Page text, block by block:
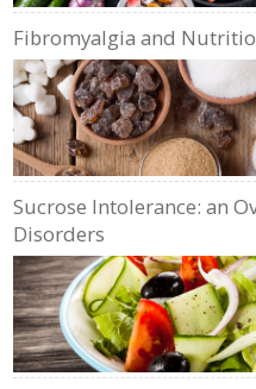
Fibromyalgia and
Sucrose Intolerance: an
Disorders